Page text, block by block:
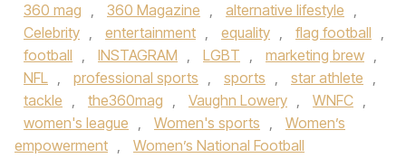
360 mag , 360 Magazine , alternative lifestyle ,
Celebrity , entertainment , equality , flag football ,
football , INSTAGRAM , LGBT , marketing brew ,
NFL , professional sports , sports , star athlete ,
tackle , the360mag , Vaughn Lowery , WNFC ,
women's league , Women's sports ,
Women’s
empowerment ,
Women’s National Football